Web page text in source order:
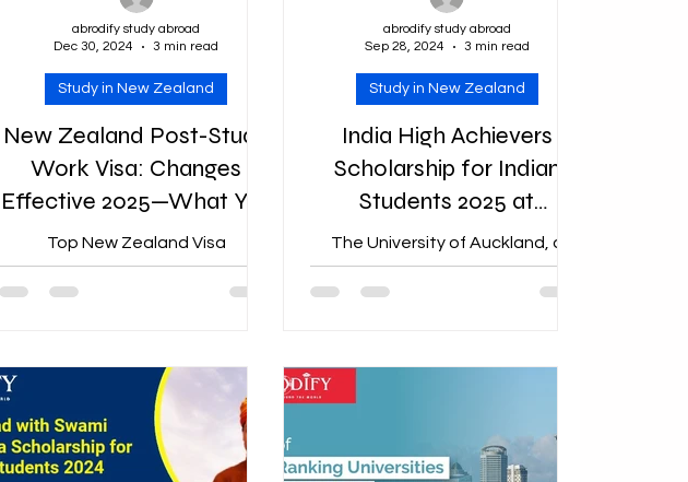
New Zealand Post-Study
Work Visa: Changes
Effective 2025—What You
Need to Know
Top New Zealand Visa
consultants in Jaipur | Abrodify
New Zealand has introduced new
Study in New Zealand
abrodify study abroad
Dec 30, 2024
3 min read
India High Achievers
Scholarship for Indian
Students 2025 at
University of Auckland in
New Zealand
The University of Auckland, a
prestigious institution in New
Zealand, has launched the India
Study in New Zealand
abrodify study abroad
Sep 28, 2024
3 min read